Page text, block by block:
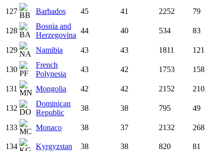
127 Barbados 45 41 2252 79
128
Bosnia and
Herzegovina
44 40 534 83
129 Namibia 43 43 1811 121
130
French
Polynesia
43 42 1753 158
131 Mongolia 42 42 2152 210
132
Dominican
Republic
38 38 795 49
133 Monaco 38 37 2132 268
134 Kyrgyzstan 38 38 820 81